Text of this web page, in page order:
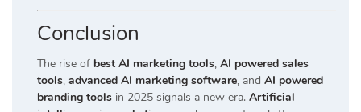
Conclusion
The rise of best AI marketing tools, AI powered sales
tools, advanced AI marketing software, and AI powered
branding tools in 2025 signals a new era. Artificial